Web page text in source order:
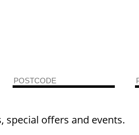
special offers and events.